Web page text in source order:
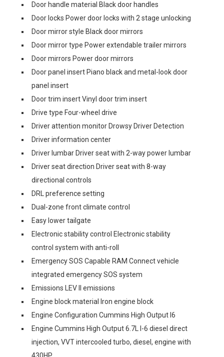
Door handle material Black door handles
Door locks Power door locks with 2 stage unlocking
Door mirror style Black door mirrors
Door mirror type Power extendable trailer mirrors
Door mirrors Power door mirrors
Door panel insert Piano black and metal-look door
panel insert
Door trim insert Vinyl door trim insert
Drive type Four-wheel drive
Driver attention monitor Drowsy Driver Detection
Driver information center
Driver lumbar Driver seat with 2-way power lumbar
Driver seat direction Driver seat with 8-way
directional controls
DRL preference setting
Dual-zone front climate control
Easy lower tailgate
Electronic stability control Electronic stability
control system with anti-roll
Emergency SOS Capable RAM Connect vehicle
integrated emergency SOS system
Emissions LEV II emissions
Engine block material Iron engine block
Engine Configuration Cummins High Output I6
Engine Cummins High Output 6.7L I-6 diesel direct
injection, VVT intercooled turbo, diesel, engine with